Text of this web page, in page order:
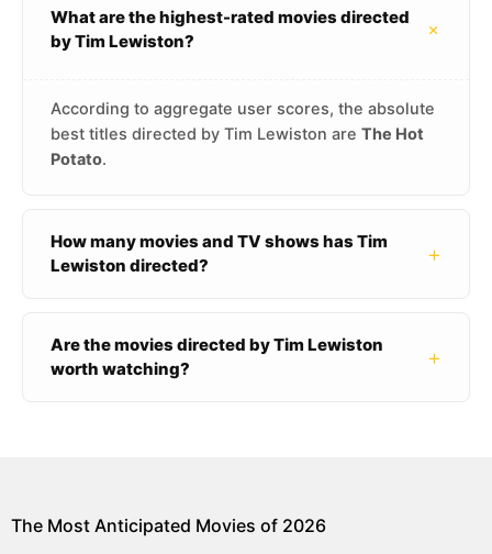
What are the highest-rated movies directed
by Tim Lewiston?
+
According to aggregate user scores, the absolute
best titles directed by Tim Lewiston are The Hot
Potato.
How many movies and TV shows has Tim
Lewiston directed?
+
Are the movies directed by Tim Lewiston
worth watching?
+
The Most Anticipated Movies of 2026